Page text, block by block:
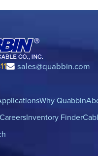
sales@quabbin.com
Why Quabbin
CareersInventory Finder